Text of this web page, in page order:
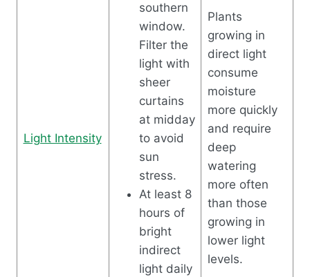
Light Intensity
southern
window.
Filter the
light with
sheer
curtains
at midday
to avoid
sun
stress.
At least 8
hours of
bright
indirect
light daily
Plants
growing in
direct light
consume
moisture
more quickly
and require
deep
watering
more often
than those
growing in
lower light
levels.